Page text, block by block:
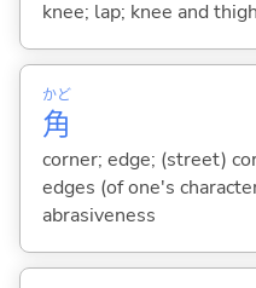
knee; lap; knee and
角
かど
corner; edge; (street)
edges (of one's
abrasiveness